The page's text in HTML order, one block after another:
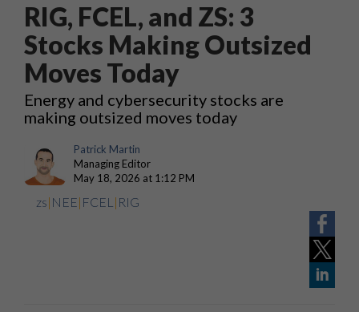
RIG, FCEL, and ZS: 3
Stocks Making Outsized
Moves Today
Energy and cybersecurity stocks are
making outsized moves today
Patrick Martin
Managing Editor
May 18, 2026 at 1:12 PM
zs| NEE| FCEL | RIG